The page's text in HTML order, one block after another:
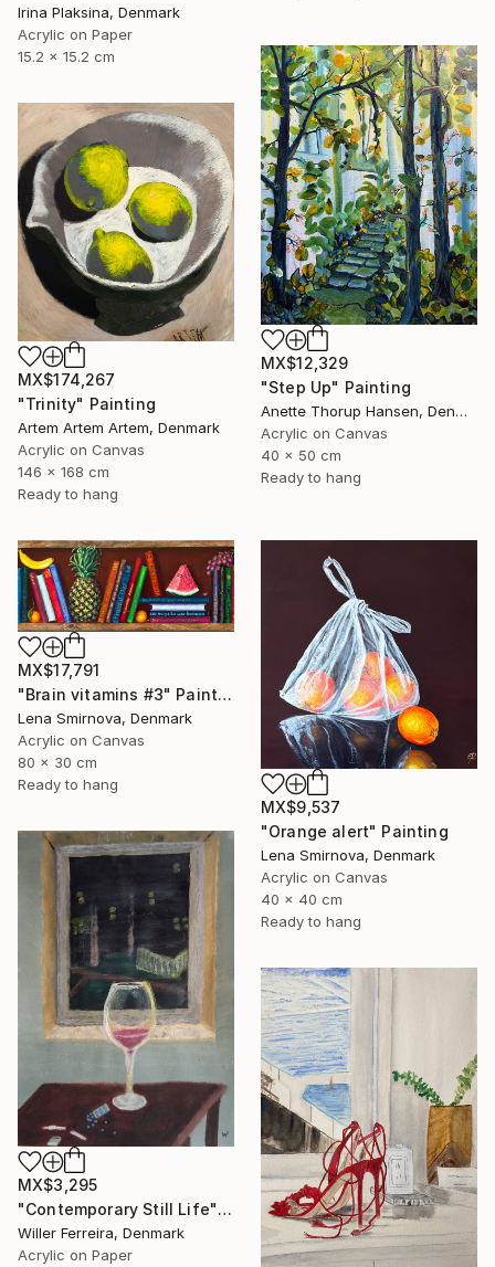
Irina Plaksina, Denmark
Acrylic on Paper
15.2 x 15.2 cm
MX$12,329
"Step Up" Painting
Anette Thorup Hansen, Denmark
Acrylic on Canvas
40 x 50 cm
Ready to hang
MX$174,267
"Trinity" Painting
Artem Artem Artem, Denmark
Acrylic on Canvas
146 x 168 cm
Ready to hang
MX$17,791
"Brain vitamins #3" Painting
Lena Smirnova, Denmark
Acrylic on Canvas
80 x 30 cm
Ready to hang
MX$9,537
"Orange alert" Painting
Lena Smirnova, Denmark
Acrylic on Canvas
40 x 40 cm
Ready to hang
MX$3,295
"Contemporary Still Life" Painting
Willer Ferreira, Denmark
Acrylic on Paper